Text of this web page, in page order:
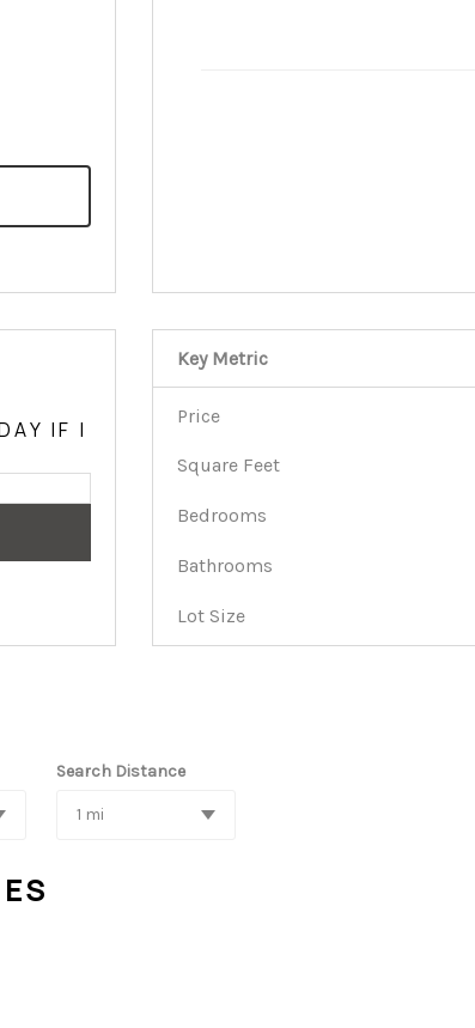
IF I
Key Metric
Price
Square Feet
Bedrooms
Bathrooms
Lot Size
Search Distance
1 mi